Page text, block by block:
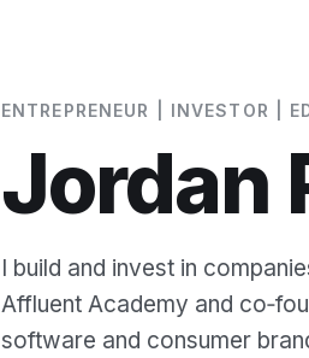
ENTREPRENEUR | INVESTOR |
Jordan
I build and invest in
Affluent Academy and
software and consumer